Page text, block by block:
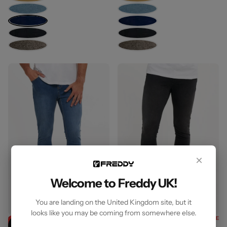
Freddy Men’s
35% OFF SITEWIDE
Freddy Men’s
35% OFF SITEWIDE
×
Welcome to Freddy UK!
You are landing on the United Kingdom site, but it
looks like you may be coming from somewhere else.